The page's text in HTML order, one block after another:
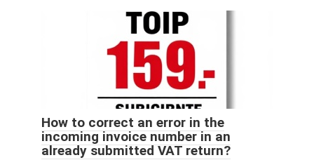
How to correct an error in the
incoming invoice number in an
already submitted VAT return?